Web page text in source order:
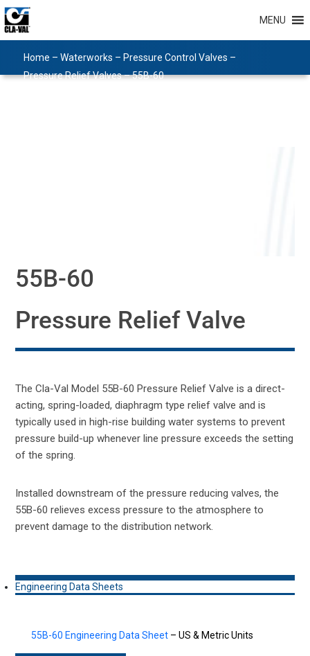
MENU
Home – Waterworks – Pressure Control Valves –
Pressure Relief Valves–55B-60
55B-60
Pressure Relief Valve
The Cla-Val Model 55B-60 Pressure Relief Valve is a direct-
acting, spring-loaded, diaphragm type relief valve and is
typically used in high-rise building water systems to prevent
pressure build-up whenever line pressure exceeds the setting
of the spring.
Installed downstream of the pressure reducing valves, the
55B-60 relieves excess pressure to the atmosphere to
prevent damage to the distribution network.
Engineering Data Sheets
55B-60 Engineering Data Sheet – US & Metric Units